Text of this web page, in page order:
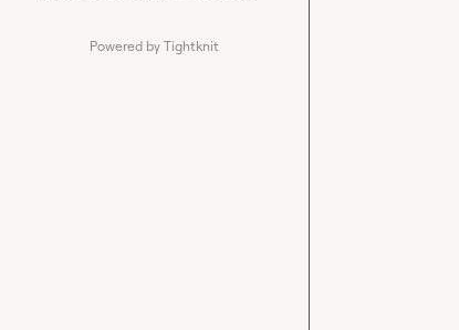
Powered by Tightknit